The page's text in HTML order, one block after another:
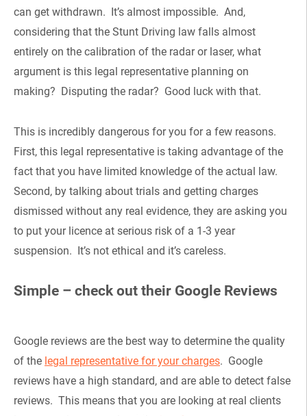
can get withdrawn. It’s almost impossible. And,
considering that the Stunt Driving law falls almost
entirely on the calibration of the radar or laser, what
argument is this legal representative planning on
making? Disputing the radar? Good luck with that.
This is incredibly dangerous for you for a few reasons.
First, this legal representative is taking advantage of the
fact that you have limited knowledge of the actual law.
Second, by talking about trials and getting charges
dismissed without any real evidence, they are asking you
to put your licence at serious risk of a 1-3 year
suspension. It’s not ethical and it’s careless.
Simple – check out their Google Reviews
Google reviews are the best way to determine the quality
of the legal representative for your charges. Google
reviews have a high standard, and are able to detect false
reviews. This means that you are looking at real clients